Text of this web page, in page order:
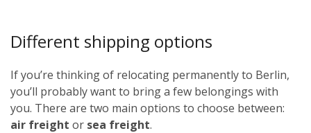
Different shipping options
If you’re thinking of relocating permanently to Berlin,
you’ll probably want to bring a few belongings with
you. There are two main options to choose between:
air freight or sea freight.